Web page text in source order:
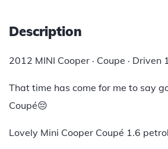
Description
2012 MINI Cooper · Coupe ·
That time has come for me to say
Coupé😔
Lovely Mini Cooper Coupé 1.6 petrol